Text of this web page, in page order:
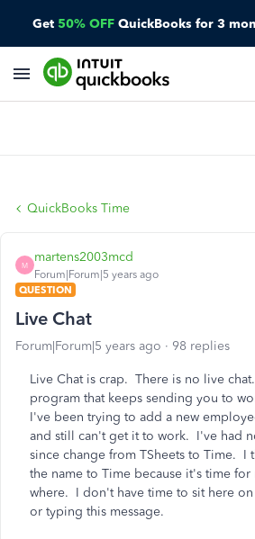
Get 50% OFF QuickBooks for 3
QuickBooks Time
M
martens2003mcd
Forum|Forum|5 years ago
QUESTION
Live Chat
Forum|Forum|5 years ago 98 replies
Live Chat is crap. There is no live
program that keeps sending you to
I've been trying to add a new
and still can't get it to work. I've had
since change from TSheets to Time. I
the name to Time because it's time
where. I don't have time to sit here
or typing this message.